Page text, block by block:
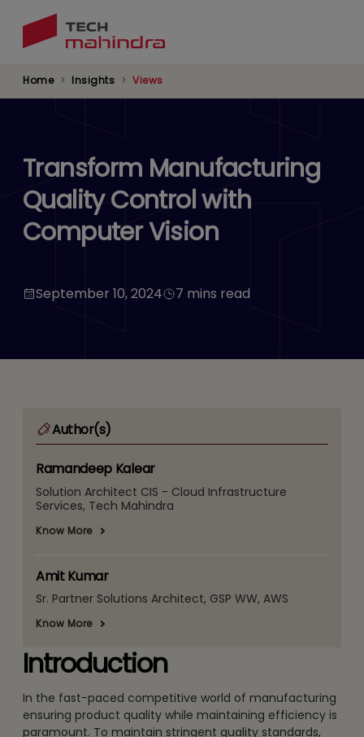
Home Insights Views
Transform Manufacturing
Quality Control with
Computer Vision
September 10, 2024 7 mins read
Introduction
In the fast-paced competitive world of manufacturing
ensuring product quality while maintaining efficiency is
paramount. To maintain stringent quality standards,
Author(s)
Ramandeep Kalear
Solution Architect CIS - Cloud Infrastructure
Services, Tech Mahindra
Know More
Amit Kumar
Sr. Partner Solutions Architect, GSP WW, AWS
Know More